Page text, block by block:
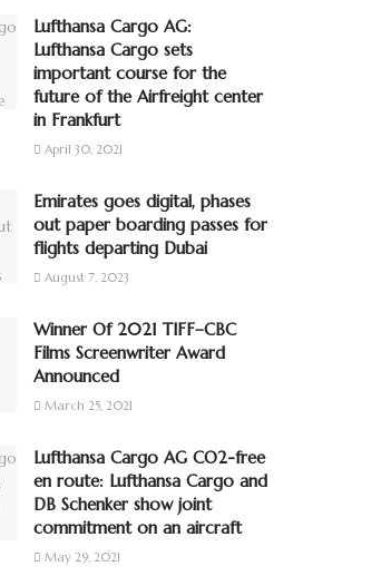
Lufthansa Cargo AG:
Lufthansa Cargo sets
important course for the
future of the Airfreight center
in Frankfurt
April 30, 2021
Emirates goes digital, phases
out paper boarding passes for
flights departing Dubai
August 7, 2023
Winner Of 2021 TIFF–CBC
Films Screenwriter Award
Announced
March 25, 2021
Lufthansa Cargo AG CO2-free
en route: Lufthansa Cargo and
DB Schenker show joint
commitment on an aircraft
May 29, 2021